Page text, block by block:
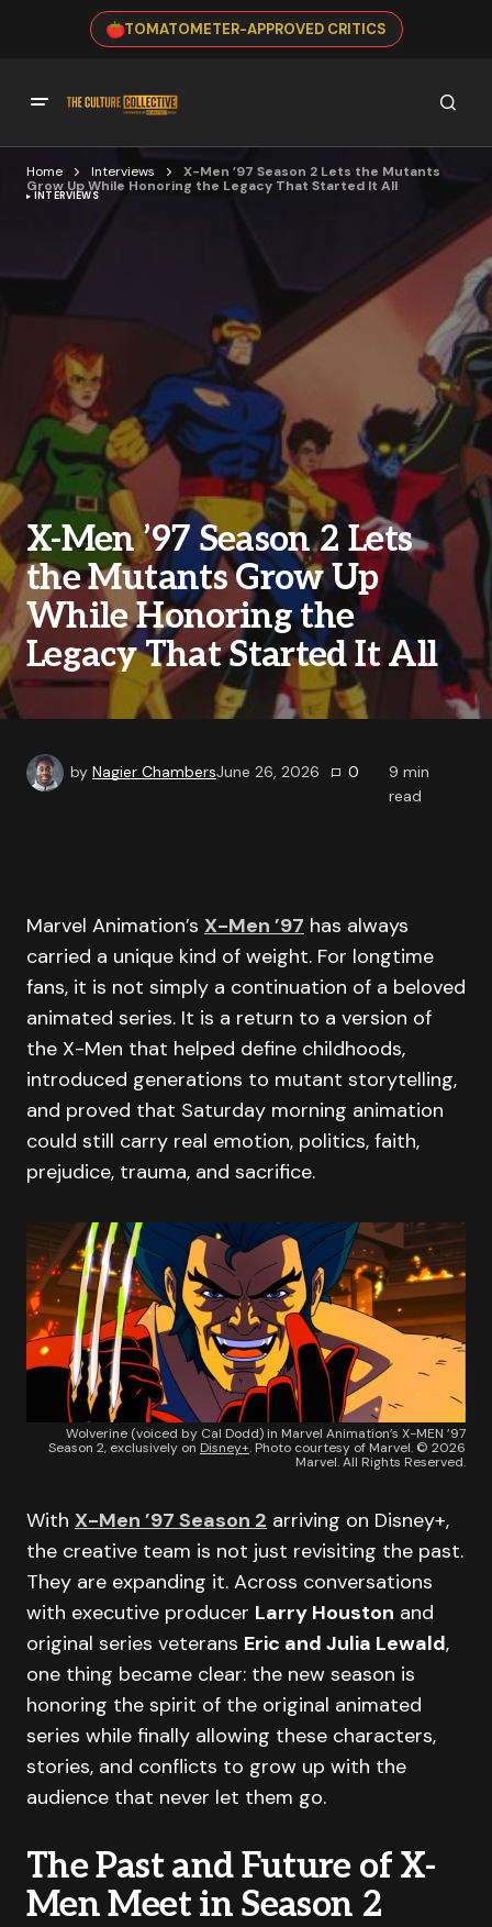
TOMATOMETER-APPROVED CRITICS
Home Interviews
X-Men ’97 Season 2 Lets the Mutants
Grow Up While Honoring the Legacy That Started It All
INTERVIEWS
X-Men ’97 Season 2 Lets
the Mutants Grow Up
While Honoring the
Legacy That Started It All
by Nagier ChambersJune 26, 2026 0 9 min
read
Marvel Animation’s X-Men ’97 has always
carried a unique kind of weight. For longtime
fans, it is not simply a continuation of a beloved
animated series. It is a return to a version of
the X-Men that helped define childhoods,
introduced generations to mutant storytelling,
and proved that Saturday morning animation
could still carry real emotion, politics, faith,
prejudice, trauma, and sacrifice.
Wolverine (voiced by Cal Dodd) in Marvel Animation’s X-MEN ’97
Season 2, exclusively on Disney+. Photo courtesy of Marvel. © 2026
Marvel. All Rights Reserved.
With X-Men ’97 Season 2 arriving on Disney+,
the creative team is not just revisiting the past.
They are expanding it. Across conversations
with executive producer Larry Houston and
original series veterans Eric and Julia Lewald,
one thing became clear: the new season is
honoring the spirit of the original animated
series while finally allowing these characters,
stories, and conflicts to grow up with the
audience that never let them go.
The Past and Future of X-
Men Meet in Season 2